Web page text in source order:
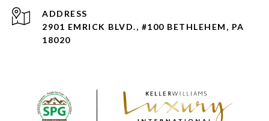
ADDRESS
2901 EMRICK BLVD., #100 BETHLEHEM, PA
18020